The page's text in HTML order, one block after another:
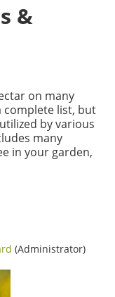
&
on many
complete list, but
by various
many
in your garden,
(Administrator)